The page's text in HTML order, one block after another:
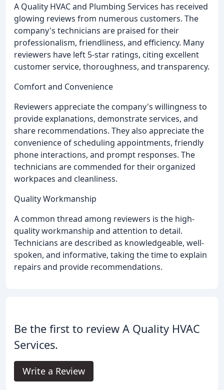
A Quality HVAC and Plumbing Services has received
glowing reviews from numerous customers. The
company's technicians are praised for their
professionalism, friendliness, and efficiency. Many
reviewers have left 5-star ratings, citing excellent
customer service, thoroughness, and transparency.
Comfort and Convenience
Reviewers appreciate the company's willingness to
provide explanations, demonstrate services, and
share recommendations. They also appreciate the
convenience of scheduling appointments, friendly
phone interactions, and prompt responses. The
technicians are commended for their organized
workpaces and cleanliness.
Quality Workmanship
A common thread among reviewers is the high-
quality workmanship and attention to detail.
Technicians are described as knowledgeable, well-
spoken, and informative, taking the time to explain
repairs and provide recommendations.
Be the first to review A Quality HVAC
Services.
Write a Review